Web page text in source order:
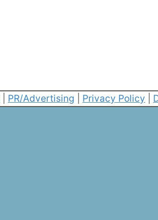
PR/Advertising Privacy Policy